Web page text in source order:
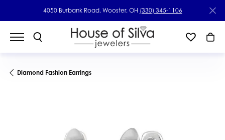
4050 Burbank Road, Wooster, OH (330) 345-1106
Diamond Fashion Earrings